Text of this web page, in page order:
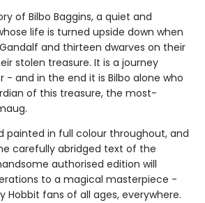
of Bilbo Baggins, a quiet and
life is turned upside down when
and thirteen dwarves on their
stolen treasure. It is a journey
- and in the end it is Bilbo alone who
of this treasure, the most-
painted in full colour throughout, and
carefully abridged text of the
authorised edition will
to a magical masterpiece -
Hobbit fans of all ages, everywhere.